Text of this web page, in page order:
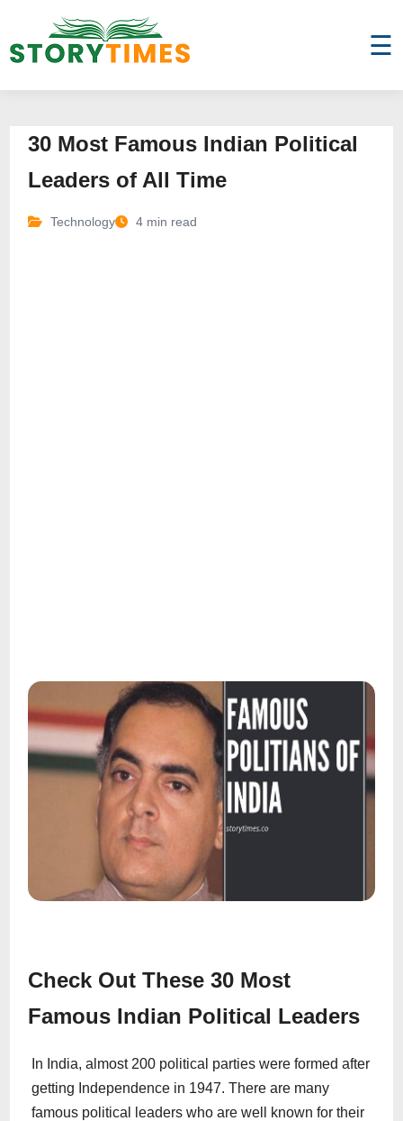
☰
30 Most Famous Indian Political
Leaders of All Time
Technology 4 min read
Check Out These 30 Most
Famous Indian Political Leaders
In India, almost 200 political parties were formed after
getting Independence in 1947. There are many
famous political leaders who are well known for their